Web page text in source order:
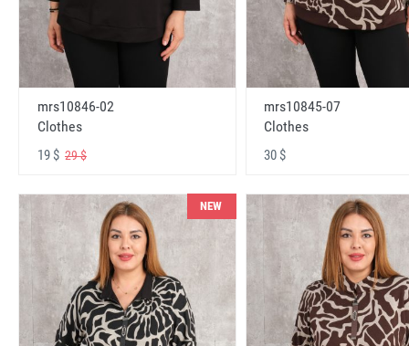
mrs10846-02
Clothes
19 $ 29 $
mrs10845-07
Clothes
30 $
NEW